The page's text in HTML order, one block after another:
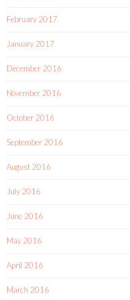
February 2017
January 2017
December 2016
November 2016
October 2016
September 2016
August 2016
July 2016
June 2016
May 2016
April 2016
March 2016